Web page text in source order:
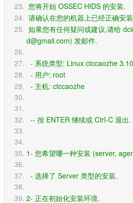
您将开始 OSSEC HIDS 的安装.
请确认在您的机器上已经正确安
d@gmail.com) 发邮件.
- 系统类型: Linux ctccaozhe
  - 用户: root
  - 主机: ctccaozhe
-- 按 ENTER 继续或 Ctrl-C 退出.
1- 您希望哪一种安装 (server,
  - 选择了 Server 类型的安装.
2- 正在初始化安装环境.